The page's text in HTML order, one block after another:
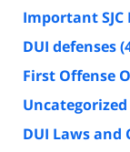
Important SJC
DUI defenses
First Offense
Uncategorized
DUI Laws and